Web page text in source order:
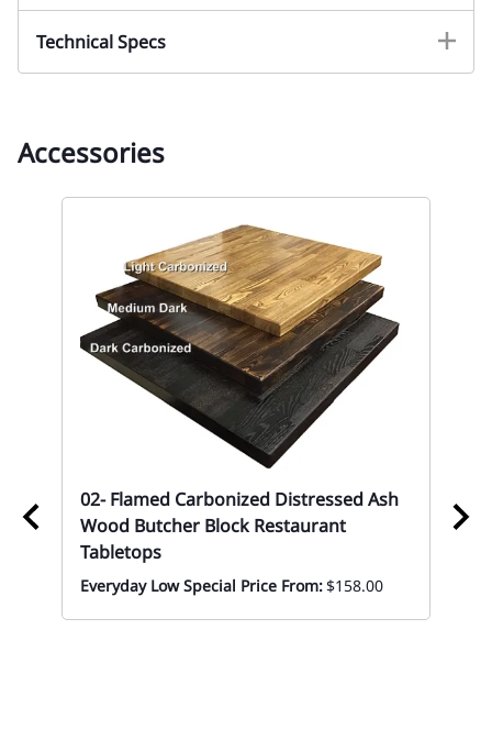
Technical Specs
Accessories
02- Flamed Carbonized Distressed Ash
Wood Butcher Block Restaurant
Tabletops
Everyday Low Special Price From:$158.00
02